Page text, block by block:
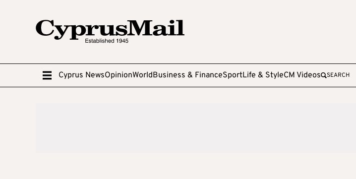
Cyprus NewsOpinionWorldBusiness & FinanceSportLife & StyleCM Videos SEARCH